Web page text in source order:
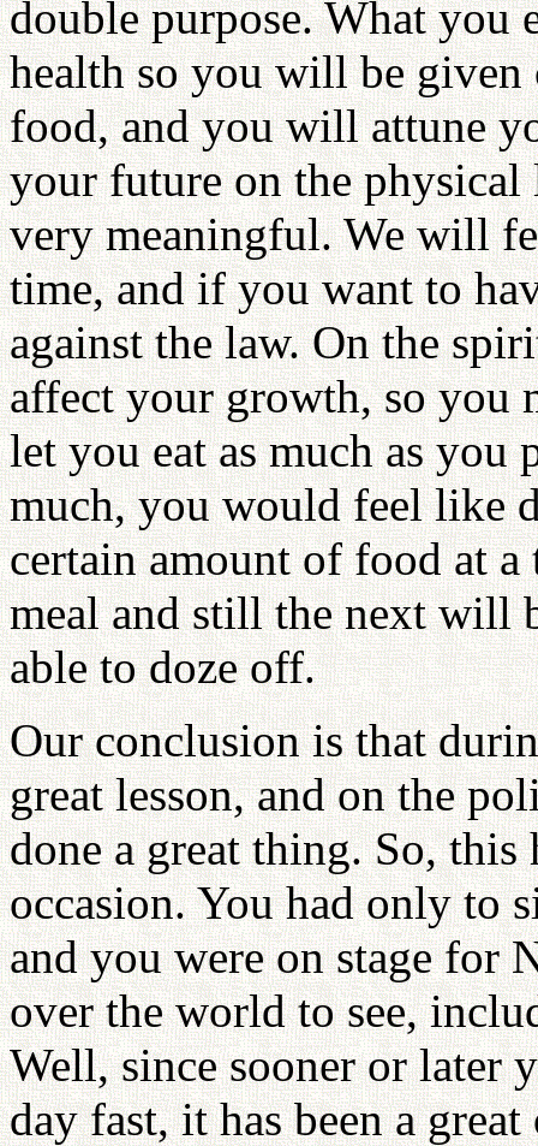
double purpose. What you
health so you will be given
food, and you will attune
your future on the
very meaningful. We will
time, and if you want to
against the law. On the
affect your growth, so you
let you eat as much as you
much, you would feel like
certain amount of food at
meal and still the next will
able to doze off.
Our conclusion is that
great lesson, and on the
done a great thing. So, this
occasion. You had only to
and you were on stage for
over the world to see,
Well, since sooner or later
day fast, it has been a